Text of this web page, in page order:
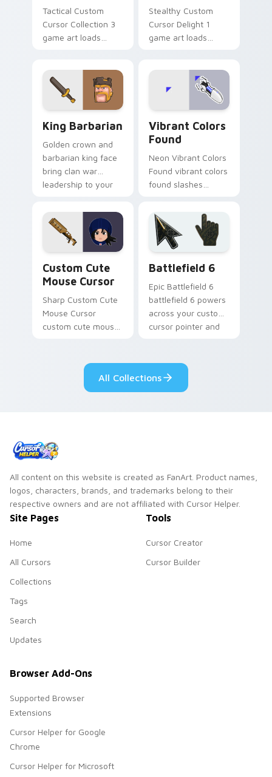
Tactical Custom
Cursor Collection 3
game art loads
game custom cursor
energy.
Stealthy Custom
Cursor Delight 1
game art loads
game custom cursor
energy.
King Barbarian
Golden crown and
barbarian king face
bring clan war
leadership to your
mobile strategy flair.
Vibrant Colors
Found
Neon Vibrant Colors
Found vibrant colors
found slashes
cursor tabs with
esports stream flair.
Custom Cute
Mouse Cursor
Sharp Custom Cute
Mouse Cursor
custom cute mouse
video game custom
cursor energy.
Battlefield 6
Epic Battlefield 6
battlefield 6 powers
across your custom
cursor pointer and
All Collections
All content on this website is created as FanArt. Product names,
logos, characters, brands, and trademarks belong to their
respective owners and are not affiliated with Cursor Helper.
Site Pages
Home
All Cursors
Collections
Tags
Search
Updates
Tools
Cursor Creator
Cursor Builder
Browser Add-Ons
Supported Browser
Extensions
Cursor Helper for Google
Chrome
Cursor Helper for Microsoft